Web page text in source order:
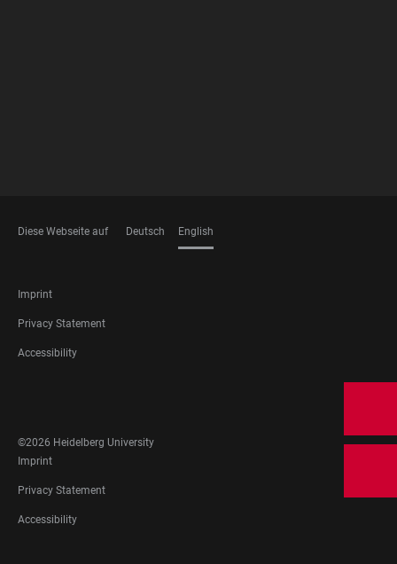
Diese Webseite auf Deutsch English
FOOTER
LEGAL
Imprint
Privacy Statement
Accessibility
MEDIA
©2026 Heidelberg University
FOOTER
LEGAL
Imprint
Privacy Statement
Accessibility